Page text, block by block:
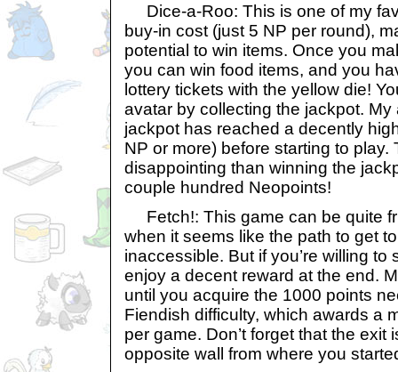
Dice-a-Roo: This is one of my
buy-in cost (just 5 NP per round),
potential to win items. Once you
you can win food items, and you
lottery tickets with the yellow die!
avatar by collecting the jackpot. My
jackpot has reached a decently
NP or more) before starting to play.
disappointing than winning the
couple hundred Neopoints!
Fetch!: This game can be quite
when it seems like the path to get
inaccessible. But if you’re willing to
enjoy a decent reward at the end.
until you acquire the 1000 points
Fiendish difficulty, which awards a
per game. Don’t forget that the exit
opposite wall from where you